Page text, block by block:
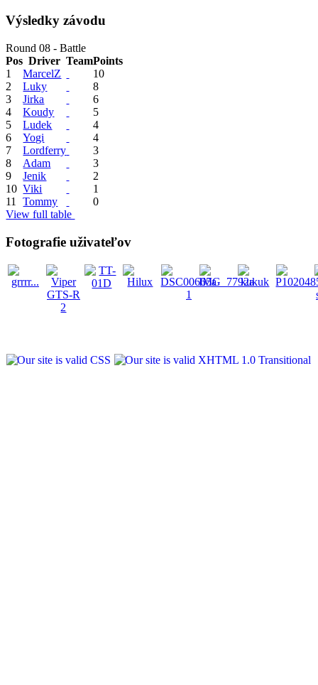
Výsledky závodu
Round 08 - Battle
Pos Driver TeamPoints
1
MarcelZ
10
2
Luky
8
3
Jirka
6
4
Koudy
5
5
Ludek
4
6
Yogi
4
7
Lordferry
3
8
Adam
3
9
Jenik
2
10 Viki
1
11
Tommy
0
View full table
Fotografie uživateľov